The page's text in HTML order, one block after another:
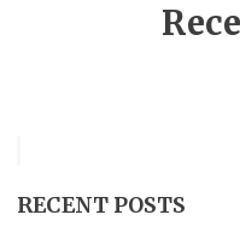
RECENT POSTS